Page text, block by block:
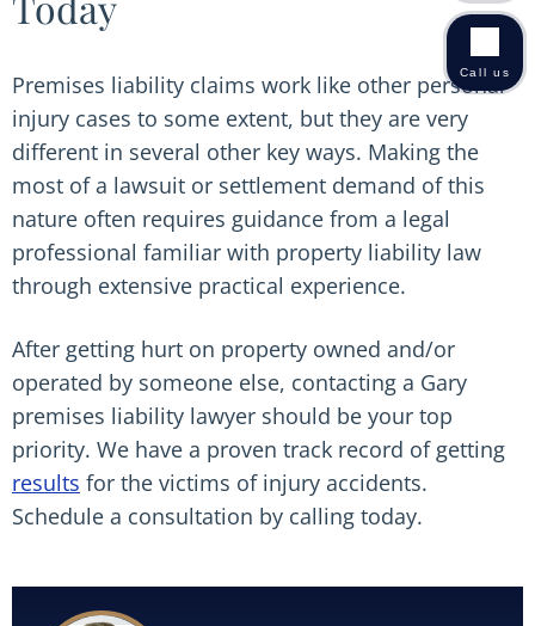
Premises liability claims work like other personal
injury cases to some extent, but they are very
different in several other key ways. Making the
most of a lawsuit or settlement demand of this
nature often requires guidance from a legal
professional familiar with property liability law
through extensive practical experience.
After getting hurt on property owned and/or
operated by someone else, contacting a Gary
premises liability lawyer should be your top
priority. We have a proven track record of getting
results for the victims of injury accidents.
Schedule a consultation by calling today.
Call us